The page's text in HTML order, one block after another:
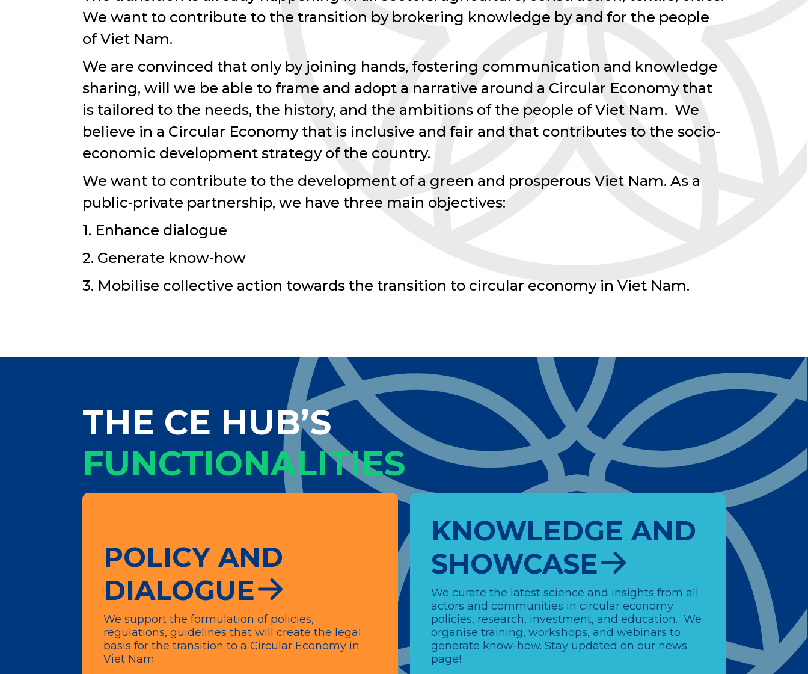
We want to contribute to the transition by brokering knowledge by and for the people
of Viet Nam.
We are convinced that only by joining hands, fostering communication and knowledge
sharing, will we be able to frame and adopt a narrative around a Circular Economy that
is tailored to the needs, the history, and the ambitions of the people of Viet Nam. We
believe in a Circular Economy that is inclusive and fair and that contributes to the socio-
economic development strategy of the country.
We want to contribute to the development of a green and prosperous Viet Nam. As a
public-private partnership, we have three main objectives:
1. Enhance dialogue
2. Generate know-how
3. Mobilise collective action towards the transition to circular economy in Viet Nam.
THE CE HUB’S
FUNCTIONALITIES
POLICY AND
DIALOGUE
We support the formulation of policies,
regulations, guidelines that will create the legal
basis for the transition to a Circular Economy in
Viet Nam
KNOWLEDGE AND
SHOWCASE
We curate the latest science and insights from all
actors and communities in circular economy
policies, research, investment, and education. We
organise training, workshops, and webinars to
generate know-how. Stay updated on our news
page!